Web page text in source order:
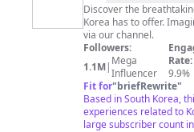
Your
Korea
Discover the
Korea has to offer.
via our channel.
Followers:
1.1M| Mega
Influencer
Rate:
9.9%
Fit for"briefRewrite"
Based in South Korea,
experiences related to
large subscriber count